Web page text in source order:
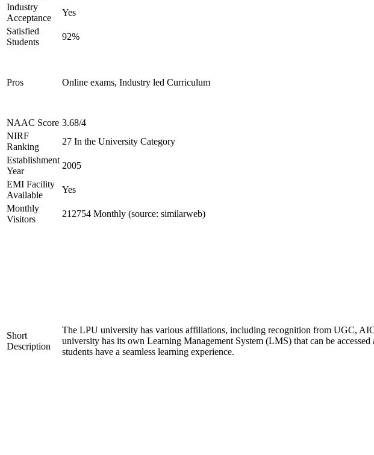
Industry
Acceptance
Yes
Satisfied
Students
92%
Pros Online exams, Industry led Curriculum
NAAC Score 3.68/4
NIRF
Ranking
27 In the University Category
Establishment
Year
2005
EMI Facility
Available
Yes
Monthly
Visitors
212754 Monthly (source: similarweb)
Short
Description
The LPU university has various affiliations, including recognition from UGC,
university has its own Learning Management System (LMS) that can be
students have a seamless learning experience.